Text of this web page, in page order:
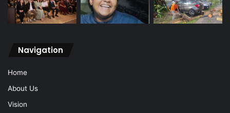
Navigation
Home
About Us
Vision